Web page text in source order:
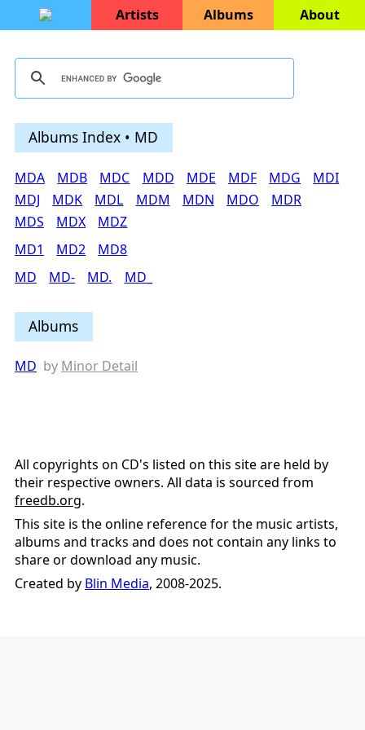
Artists Albums About
Albums Index • MD
MDA MDB MDC MDD MDE MDF MDG
MDI
MDJ
MDK MDL MDM MDN MDO
MDR
MDS
MDX
MDZ
MD1
MD2
MD8
MD
MD- MD. MD_
Albums
MD by Minor Detail
All copyrights on CD's listed on this site are held by
their respective owners. All data is sourced from
freedb.org.
This site is the online reference for the music artists,
albums and tracks and does not contain any links to
share or download any music.
Created by Blin Media, 2008-2025.